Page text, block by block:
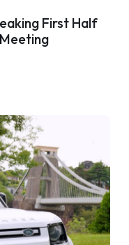
First Half